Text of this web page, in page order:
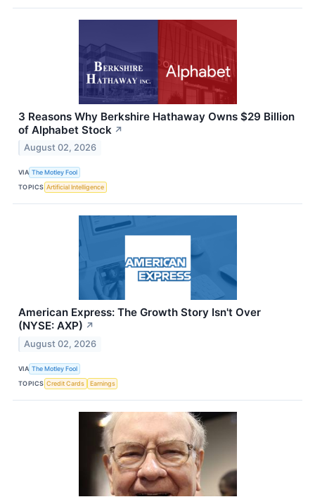
3 Reasons Why Berkshire Hathaway Owns $29 Billion
of Alphabet Stock ↗
August 02, 2026
VIA The Motley Fool
TOPICS Artificial Intelligence
American Express: The Growth Story Isn't Over
(NYSE: AXP) ↗
August 02, 2026
VIA The Motley Fool
TOPICS Credit Cards Earnings